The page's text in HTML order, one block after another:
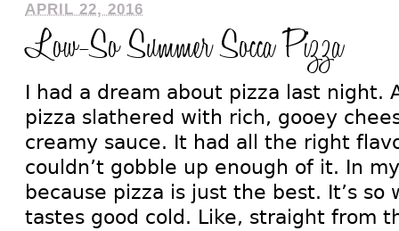
APRIL 22, 2016
Low-So Summer Socca Pizza
I had a dream about pizza last night.
pizza slathered with rich, gooey
creamy sauce. It had all the right
couldn’t gobble up enough of it. In
because pizza is just the best. It’s
tastes good cold. Like, straight from